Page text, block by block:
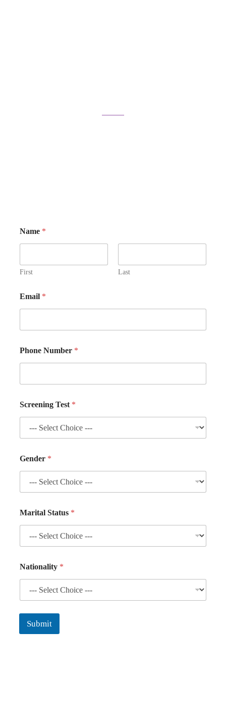
Name *
First Last
Email *
Phone Number *
Screening Test *
Gender *
Marital Status *
Nationality *
Submit